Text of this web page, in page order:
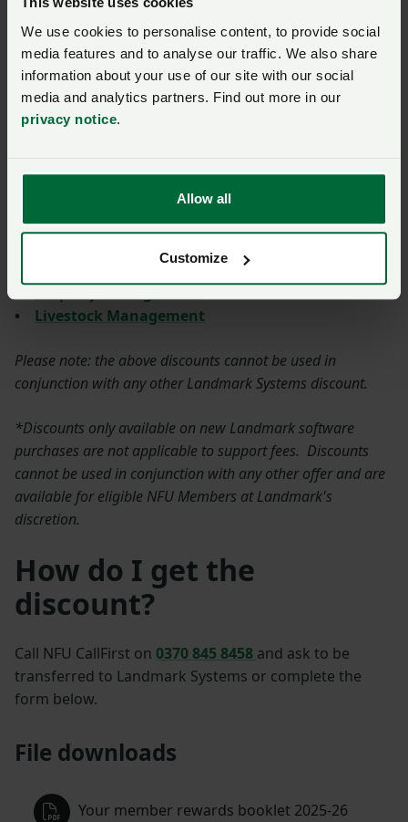
We use cookies to personalise content, to provide social
media features and to analyse our traffic. We also share
information about your use of our site with our social
media and analytics partners. Find out more in our
privacy notice.
Allow all
Customize
your farm finances on track
in 2026
What is the discount?
12.5% discount on all Landmark Systems Software
• Livestock Management
Please note: the above discounts cannot be used in
conjunction with any other Landmark Systems discount.
*Discounts only available on new Landmark software
purchases are not applicable to support fees. Discounts
cannot be used in conjunction with any other offer and are
available for eligible NFU Members at Landmark's
discretion.
How do I get the
discount?
Call NFU CallFirst on 0370 845 8458 and ask to be
transferred to Landmark Systems or complete the
form below.
File downloads
Your member rewards booklet 2025-26